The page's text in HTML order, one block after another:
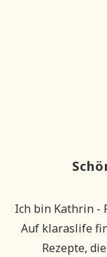
Ich bin Kathrin -
Auf klaraslife
Rezepte,